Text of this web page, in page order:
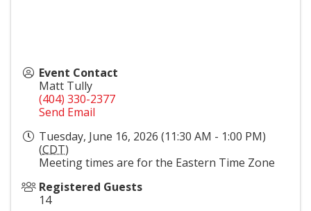
Event Contact
Matt Tully
(404) 330-2377
Send Email
Tuesday, June 16, 2026 (11:30 AM - 1:00 PM)
(CDT)
Meeting times are for the Eastern Time Zone
Registered Guests
14